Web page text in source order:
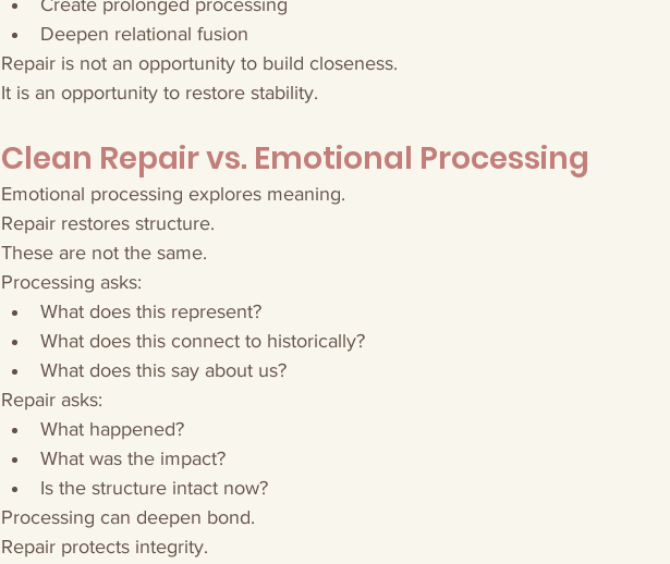
Create prolonged processing
Deepen relational fusion
Repair is not an opportunity to build closeness.
It is an opportunity to restore stability.
Clean Repair vs. Emotional Processing
Emotional processing explores meaning.
Repair restores structure.
These are not the same.
Processing asks:
What does this represent?
What does this connect to historically?
What does this say about us?
Repair asks:
What happened?
What was the impact?
Is the structure intact now?
Processing can deepen bond.
Repair protects integrity.